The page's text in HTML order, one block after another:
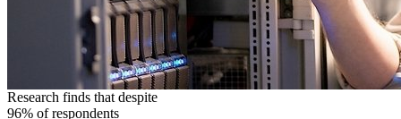
Research finds that despite
96% of respondents